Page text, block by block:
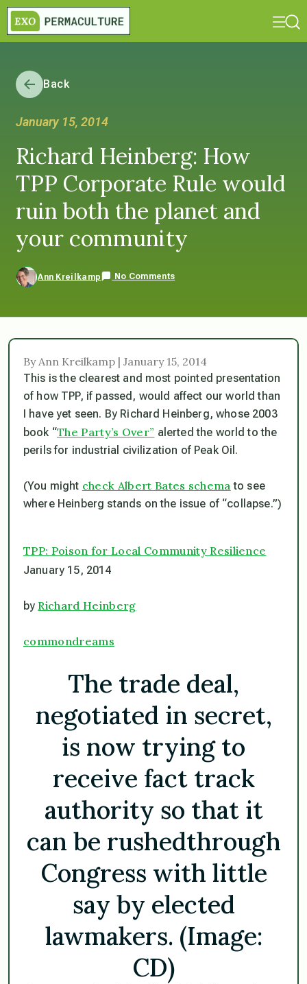
Back
January 15, 2014
Richard Heinberg: How
TPP Corporate Rule would
ruin both the planet and
your community
Ann Kreilkamp No Comments
By Ann Kreilkamp | January 15, 2014
This is the clearest and most pointed presentation
of how TPP, if passed, would affect our world than
I have yet seen. By Richard Heinberg, whose 2003
book “The Party’s Over” alerted the world to the
perils for industrial civilization of Peak Oil.
(You might check Albert Bates schema to see
where Heinberg stands on the issue of “collapse.”)
TPP: Poison for Local Community Resilience
January 15, 2014
byRichard Heinberg
commondreams
The trade deal,
negotiated in secret,
is now trying to
receive fact track
authority so that it
can be rushedthrough
Congress with little
say by elected
lawmakers. (Image:
CD)